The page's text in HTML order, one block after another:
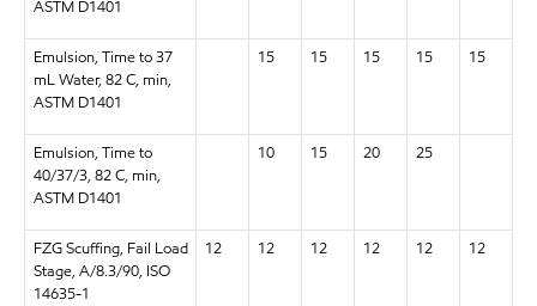
ASTM D1401
Emulsion, Time to 37
mL Water, 82 C, min,
ASTM D1401
15 15 15 15 15
Emulsion, Time to
40/37/3, 82 C, min,
ASTM D1401
10 15 20 25
FZG Scuffing, Fail Load
Stage, A/8.3/90, ISO
14635-1
12 12 12 12 12 12